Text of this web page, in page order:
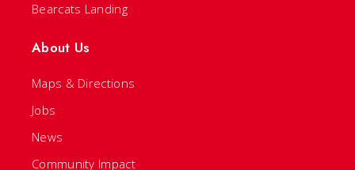
Bearcats Landing
About Us
Maps & Directions
Jobs
News
Community Impact